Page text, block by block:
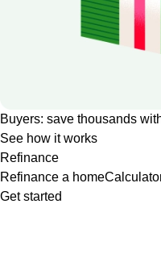
Buyers: save thousands
See how it works
Refinance
Refinance a home
Get started